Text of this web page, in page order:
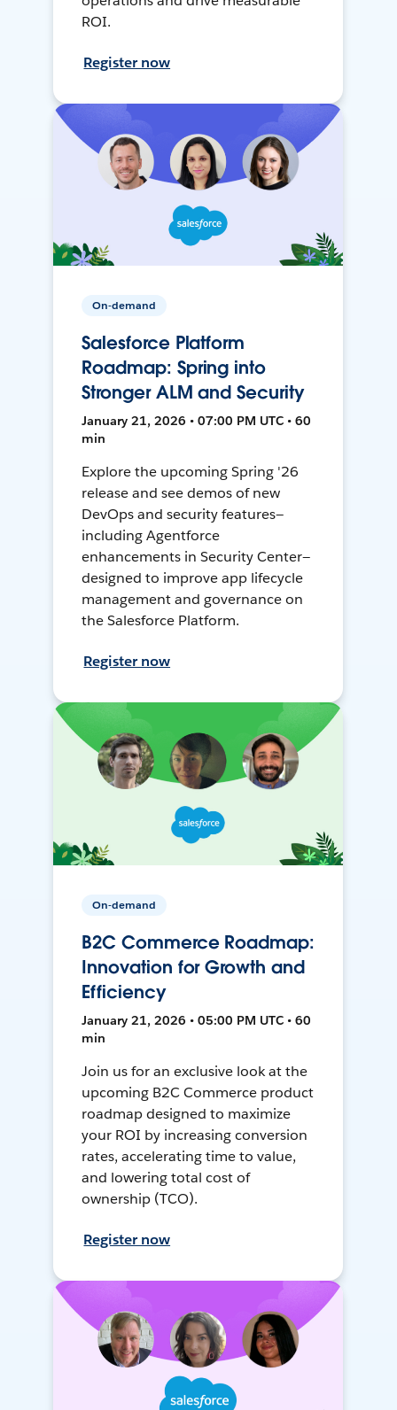
ROI.
Register now
On-demand
Salesforce Platform
Roadmap: Spring into
Stronger ALM and Security
January 21, 2026 • 07:00 PM UTC • 60
min
Explore the upcoming Spring '26
release and see demos of new
DevOps and security features—
including Agentforce
enhancements in Security Center—
designed to improve app lifecycle
management and governance on
the Salesforce Platform.
Register now
On-demand
B2C Commerce Roadmap:
Innovation for Growth and
Efficiency
January 21, 2026 • 05:00 PM UTC • 60
min
Join us for an exclusive look at the
upcoming B2C Commerce product
roadmap designed to maximize
your ROI by increasing conversion
rates, accelerating time to value,
and lowering total cost of
ownership (TCO).
Register now